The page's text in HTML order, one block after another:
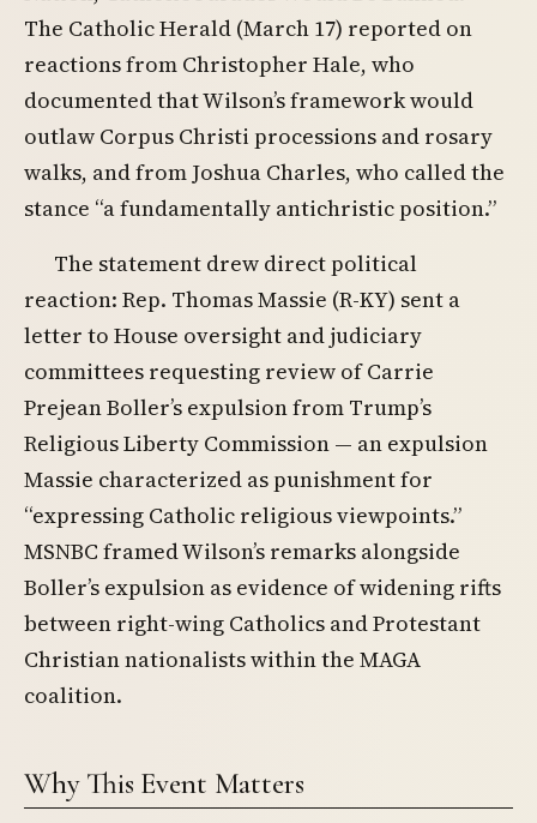
The Catholic Herald (March 17) reported on
reactions from Christopher Hale, who
documented that Wilson’s framework would
outlaw Corpus Christi processions and rosary
walks, and from Joshua Charles, who called the
stance “a fundamentally antichristic position.”
The statement drew direct political
reaction: Rep. Thomas Massie (R-KY) sent a
letter to House oversight and judiciary
committees requesting review of Carrie
Prejean Boller’s expulsion from Trump’s
Religious Liberty Commission — an expulsion
Massie characterized as punishment for
“expressing Catholic religious viewpoints.”
MSNBC framed Wilson’s remarks alongside
Boller’s expulsion as evidence of widening rifts
between right-wing Catholics and Protestant
Christian nationalists within the MAGA
coalition.
Why This Event Matters